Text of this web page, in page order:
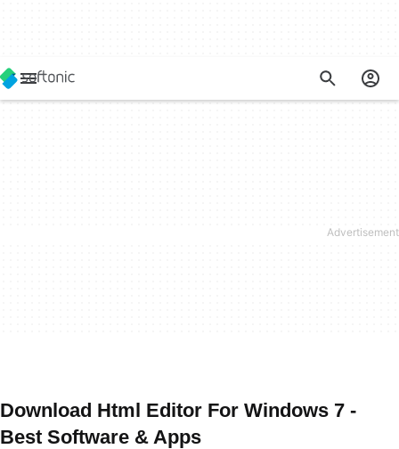
Download Html Editor For Windows 7 -
Best Software & Apps